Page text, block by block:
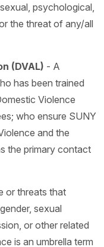
psychological,
the threat of any/all
(DVAL) - A
has been trained
Violence
who ensure SUNY
and the
the primary contact
or threats that
sexual
or other related
is an umbrella term